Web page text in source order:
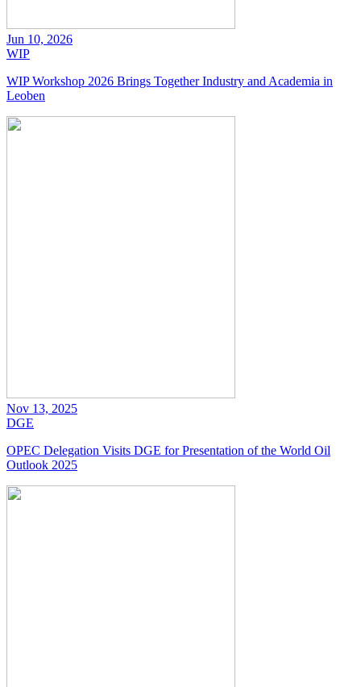
Jun 10, 2026
WIP
WIP Workshop 2026 Brings Together Industry and Academia in
Leoben
Nov 13, 2025
DGE
OPEC Delegation Visits DGE for Presentation of the World Oil
Outlook 2025